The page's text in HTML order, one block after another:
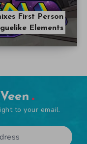
First Person
Elements
to your email.